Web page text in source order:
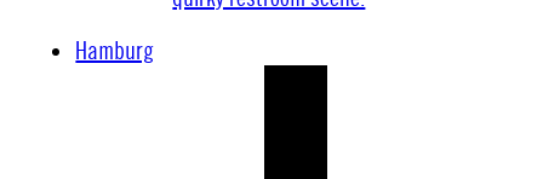
Hamburg